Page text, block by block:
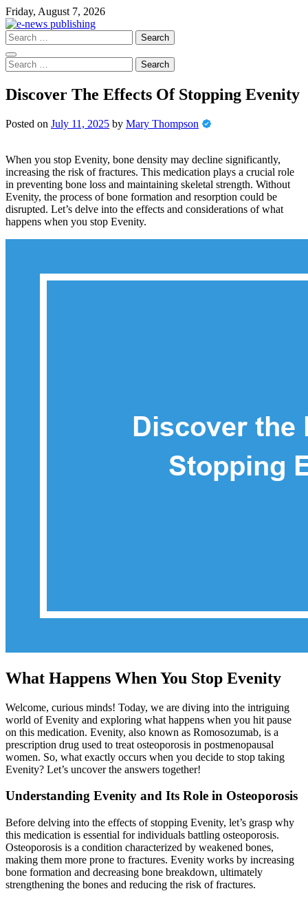
Skip
to
content
Friday, August 7, 2026
Search
for:
Search
for:
Discover The Effects Of Stopping Evenity
Posted on July 11, 2025 by Mary Thompson
When you stop Evenity, bone density may decline significantly,
increasing the risk of fractures. This medication plays a crucial role
in preventing bone loss and maintaining skeletal strength. Without
Evenity, the process of bone formation and resorption could be
disrupted. Let’s delve into the effects and considerations of what
happens when you stop Evenity.
What Happens When You Stop Evenity
Welcome, curious minds! Today, we are diving into the intriguing
world of Evenity and exploring what happens when you hit pause
on this medication. Evenity, also known as Romosozumab, is a
prescription drug used to treat osteoporosis in postmenopausal
women. So, what exactly occurs when you decide to stop taking
Evenity? Let’s uncover the answers together!
Understanding Evenity and Its Role in Osteoporosis
Before delving into the effects of stopping Evenity, let’s grasp why
this medication is essential for individuals battling osteoporosis.
Osteoporosis is a condition characterized by weakened bones,
making them more prone to fractures. Evenity works by increasing
bone formation and decreasing bone breakdown, ultimately
strengthening the bones and reducing the risk of fractures.